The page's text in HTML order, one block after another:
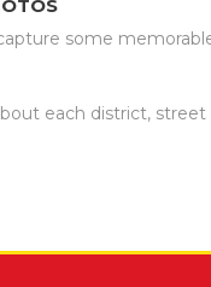
some
each district,